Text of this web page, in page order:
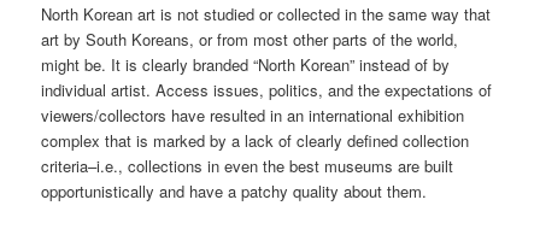
North Korean art is not studied or collected in the same way that
art by South Koreans, or from most other parts of the world,
might be. It is clearly branded “North Korean” instead of by
individual artist. Access issues, politics, and the expectations of
viewers/collectors have resulted in an international exhibition
complex that is marked by a lack of clearly defined collection
criteria–i.e., collections in even the best museums are built
opportunistically and have a patchy quality about them.